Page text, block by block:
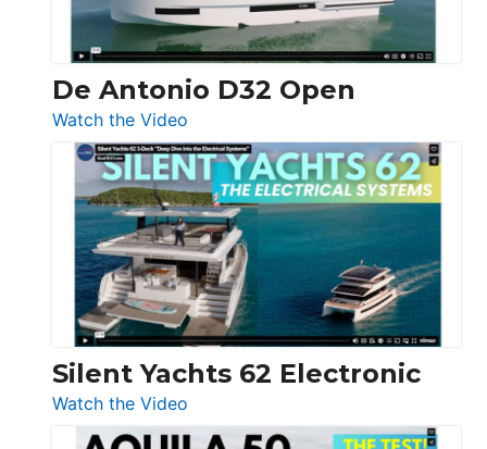
De Antonio D32 Open
Watch the Video
De
Antonio
D32
Open
Silent Yachts 62 Electronic
Watch the Video
Silent